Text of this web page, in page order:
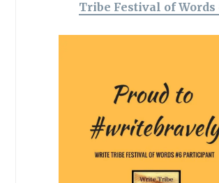
Tribe Festival of Words